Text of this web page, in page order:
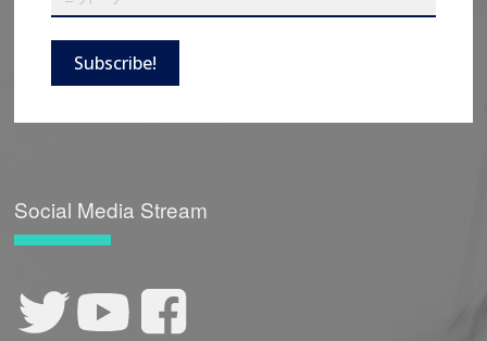
Subscribe!
Social Media Stream